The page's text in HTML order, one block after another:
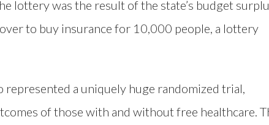
lottery was the result of the state’s budget
to buy insurance for 10,000 people, a lottery
a uniquely huge randomized trial,
of those with and without free healthcare.